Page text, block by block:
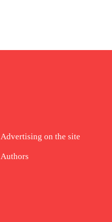
Advertising on the site
Authors